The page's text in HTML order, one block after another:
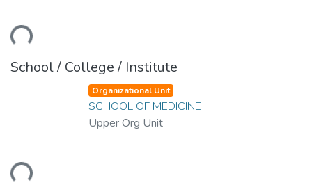
School / College / Institute
Organizational Unit
SCHOOL OF MEDICINE
Upper Org Unit